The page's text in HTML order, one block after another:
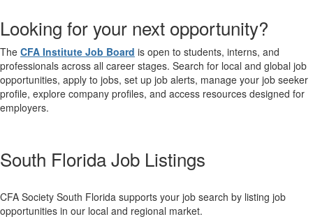
Looking for your next opportunity?
The CFA Institute Job Board is open to students, interns, and
professionals across all career stages. Search for local and global job
opportunities, apply to jobs, set up job alerts, manage your job seeker
profile, explore company profiles, and access resources designed for
employers.
South Florida Job Listings
CFA Society South Florida supports your job search by listing job
opportunities in our local and regional market.